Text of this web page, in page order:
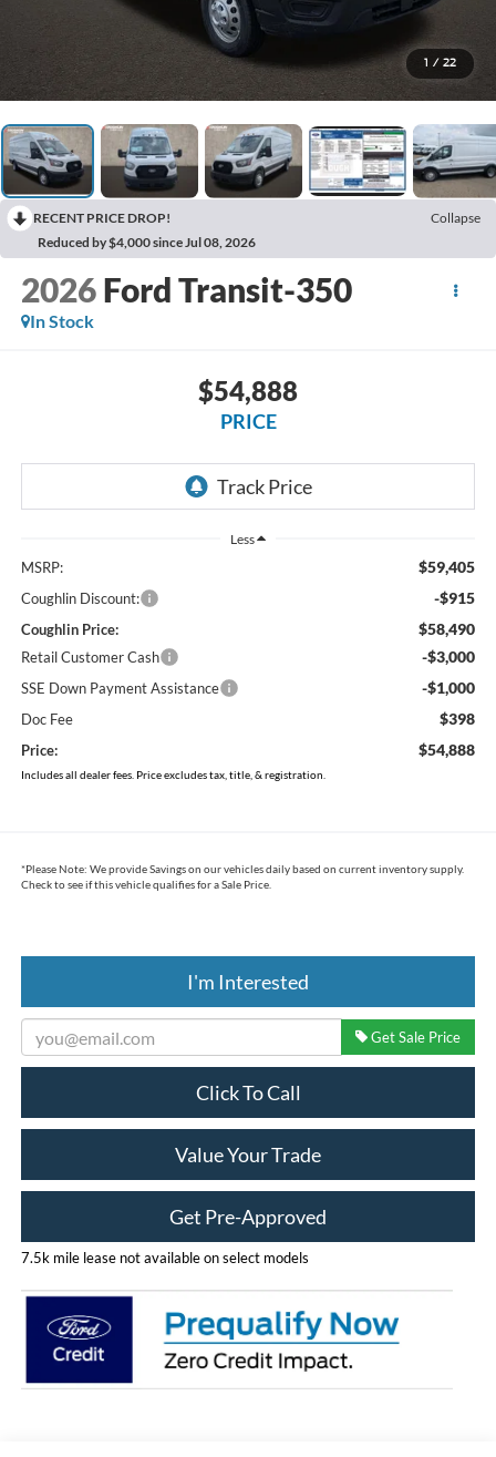
1 / 22
RECENT PRICE DROP!
Collapse
Reduced by $4,000 since Jul 08, 2026
2026 Ford Transit-350
In Stock
$54,888
PRICE
Less
MSRP: $59,405
Coughlin Discount: -$915
Coughlin Price: $58,490
Retail Customer Cash -$3,000
SSE Down Payment Assistance -$1,000
Doc Fee $398
Price: $54,888
Includes all dealer fees. Price excludes tax, title, & registration.
*Please Note: We provide Savings on our vehicles daily based on current inventory supply.
Check to see if this vehicle qualifies for a Sale Price.
I'm Interested
Get Sale Price
Click To Call
Value Your Trade
Get Pre-Approved
7.5k mile lease not available on select models